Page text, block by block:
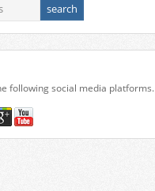
following social media platforms.